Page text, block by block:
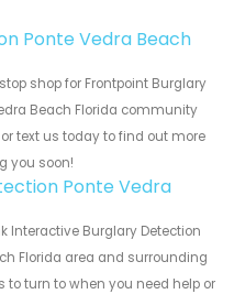
Ponte Vedra Beach
shop for Frontpoint Burglary
Beach Florida community
text us today to find out more
you soon!
Ponte Vedra
Interactive Burglary Detection
Florida area and surrounding
to turn to when you need help or